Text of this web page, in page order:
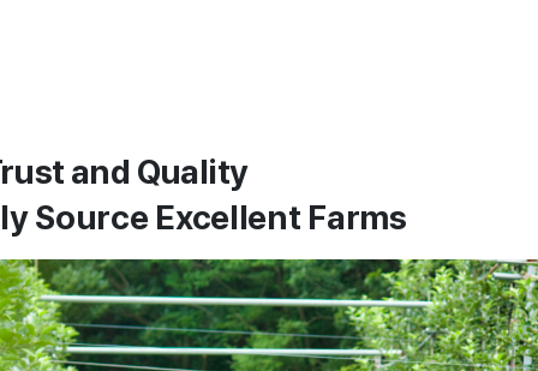
and Quality
Source Excellent Farms